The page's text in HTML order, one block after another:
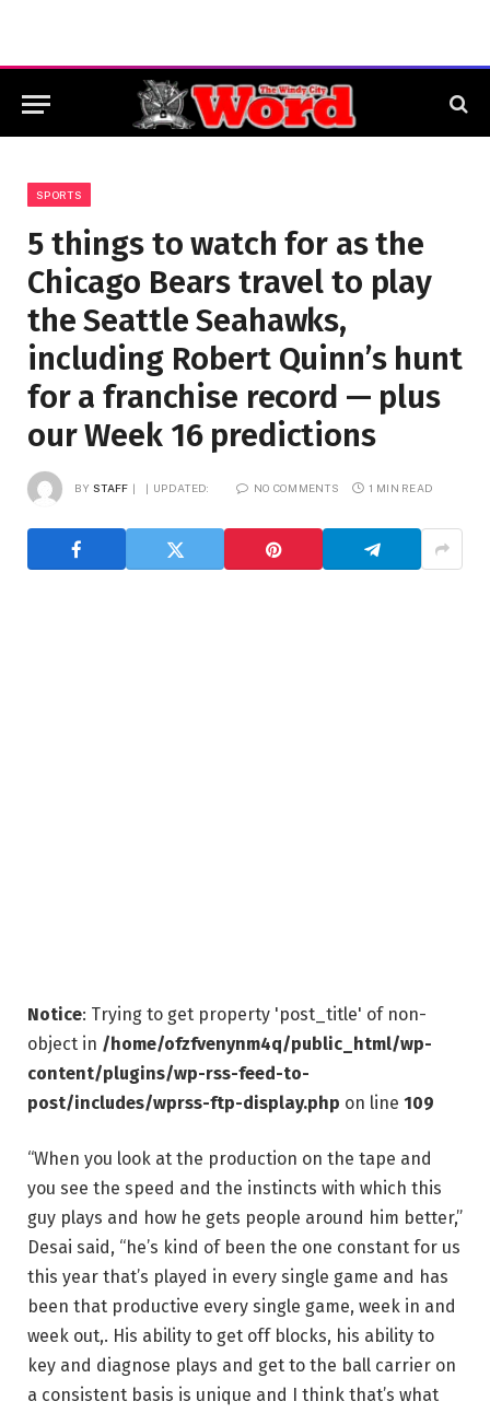
SPORTS
5 things to watch for as the
Chicago Bears travel to play
the Seattle Seahawks,
including Robert Quinn’s hunt
for a franchise record — plus
our Week 16 predictions
BY STAFF UPDATED: NO COMMENTS 1 MIN READ
Notice: Trying to get property 'post_title' of non-
object in /home/ofzfvenynm4q/public_html/wp-
content/plugins/wp-rss-feed-to-
post/includes/wprss-ftp-display.php on line 109
“When you look at the production on the tape and
you see the speed and the instincts with which this
guy plays and how he gets people around him better,”
Desai said, “he’s kind of been the one constant for us
this year that’s played in every single game and has
been that productive every single game, week in and
week out,. His ability to get off blocks, his ability to
key and diagnose plays and get to the ball carrier on
a consistent basis is unique and I think that’s what